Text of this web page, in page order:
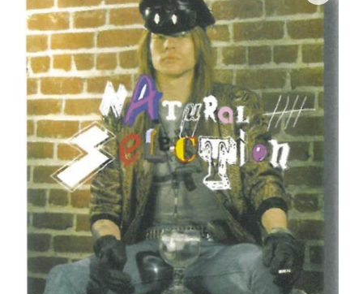
Join Mailing List
Stockists
Future Issues
Opportunities
About
Advertising
Donate
Contact
Search